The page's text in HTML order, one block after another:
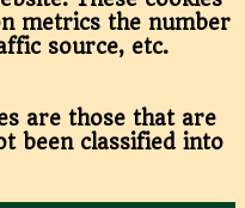
metrics the number
source, etc.
are those that are
been classified into